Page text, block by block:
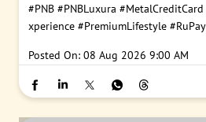
#PNB #PNBLuxura #MetalCreditCard
xperience #PremiumLifestyle #RuPay
Posted On: 08 Aug 2026 9:00 AM